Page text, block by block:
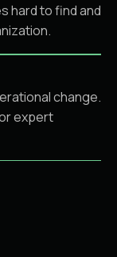
hard to find and
change.
expert